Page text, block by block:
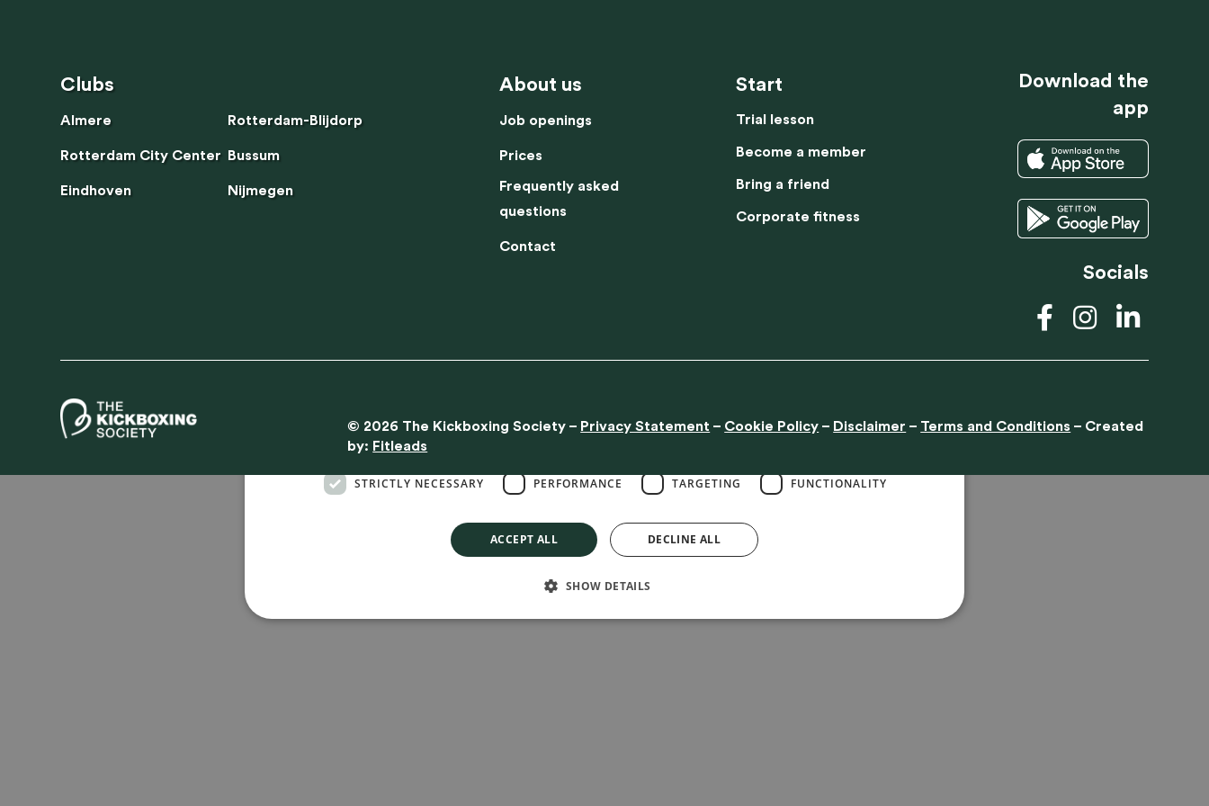
Clubs
Almere Rotterdam-Blijdorp
Rotterdam City Center Bussum
Eindhoven Nijmegen
About us
Job openings
Prices
Frequently asked
questions
Contact
Start
Trial lesson
Become a member
Bring a friend
Corporate fitness
Download the
app
Socials
© 2026 The Kickboxing Society – Privacy Statement – Cookie Policy – Disclaimer – Terms and Conditions – Created
by: Fitleads
ENGLISH
By clicking "Accept All," you consent to the placement of these cookies.
STRICTLY NECESSARY PERFORMANCE TARGETING FUNCTIONALITY
ACCEPT ALL DECLINE ALL
SHOW DETAILS